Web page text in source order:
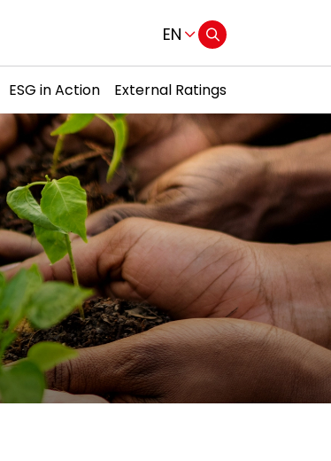
EN
ESG in Action External Ratings